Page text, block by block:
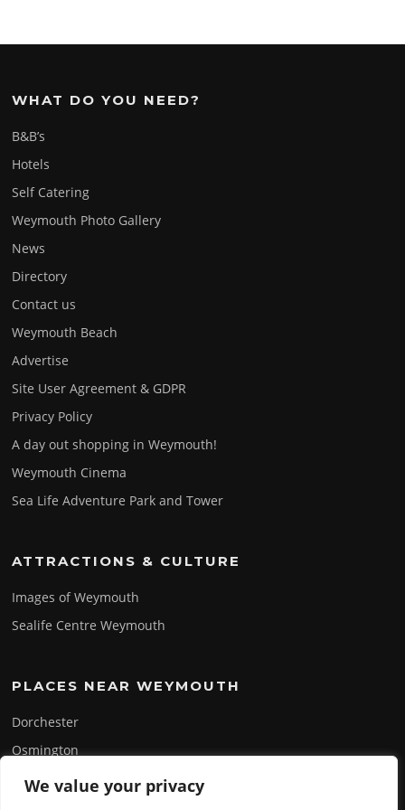
We value your privacy
WHAT DO YOU NEED?
B&B’s
Hotels
Self Catering
Weymouth Photo Gallery
News
Directory
Contact us
Weymouth Beach
Advertise
Site User Agreement & GDPR
Privacy Policy
A day out shopping in Weymouth!
Weymouth Cinema
Sea Life Adventure Park and Tower
ATTRACTIONS & CULTURE
Images of Weymouth
Sealife Centre Weymouth
PLACES NEAR WEYMOUTH
Dorchester
Osmington
Portland